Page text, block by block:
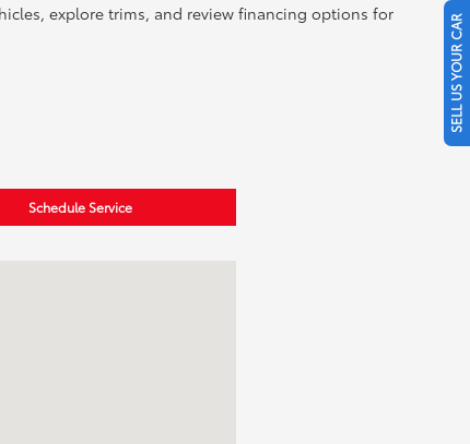
explore trims, and review financing options for
Schedule Service
SELL US YOUR CAR